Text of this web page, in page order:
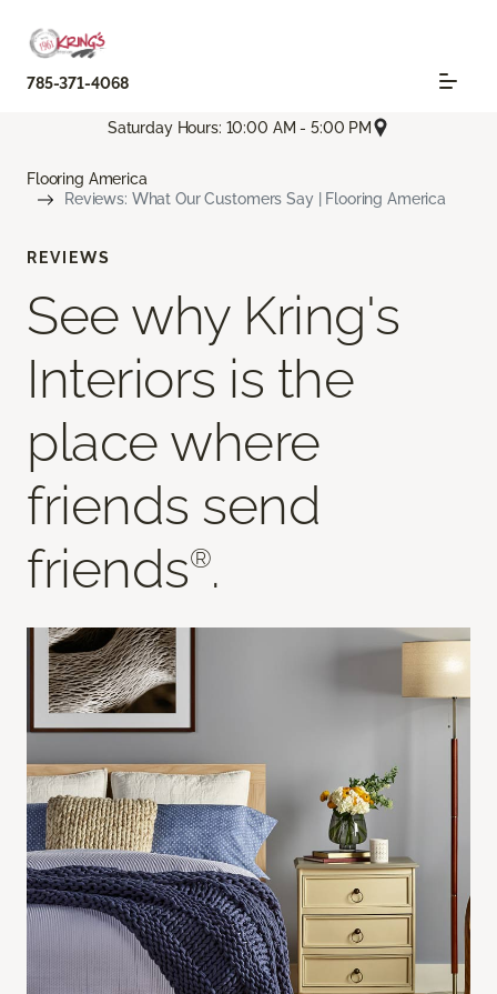
785-371-4068
Saturday Hours: 10:00 AM - 5:00 PM
Flooring America
Reviews: What Our Customers Say | Flooring America
REVIEWS
See why Kring's
Interiors is the
place where
friends send
friends®.